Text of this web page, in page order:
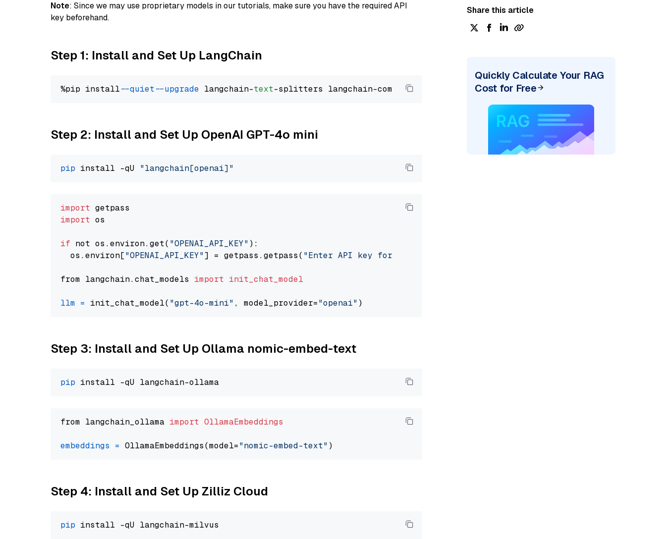
Note: Since we may use proprietary models in our tutorials, make sure you have the required API
key beforehand.
Step 1: Install and Set Up LangChain
%pip install --quiet --upgrade langchain-text
Step 2: Install and Set Up OpenAI GPT-4o mini
pip install -qU "langchain[openai]"
import
import os
if not os.environ.get( "OPENAI_API_KEY" ):
  os.environ[
"OPENAI_API_KEY"] = getpass.getpass( "Enter API key for OpenAI: "
from langchain.chat_models import init_chat_model
llm = init_chat_model( "gpt-4o-mini" , model_provider="openai"
Step 3: Install and Set Up Ollama nomic-embed-text
pip
from langchain_ollama import OllamaEmbeddings
embeddings = OllamaEmbeddings(model="nomic-embed-text"
Step 4: Install and Set Up Zilliz Cloud
pip
Share this article
Quickly Calculate Your RAG
Cost for Free